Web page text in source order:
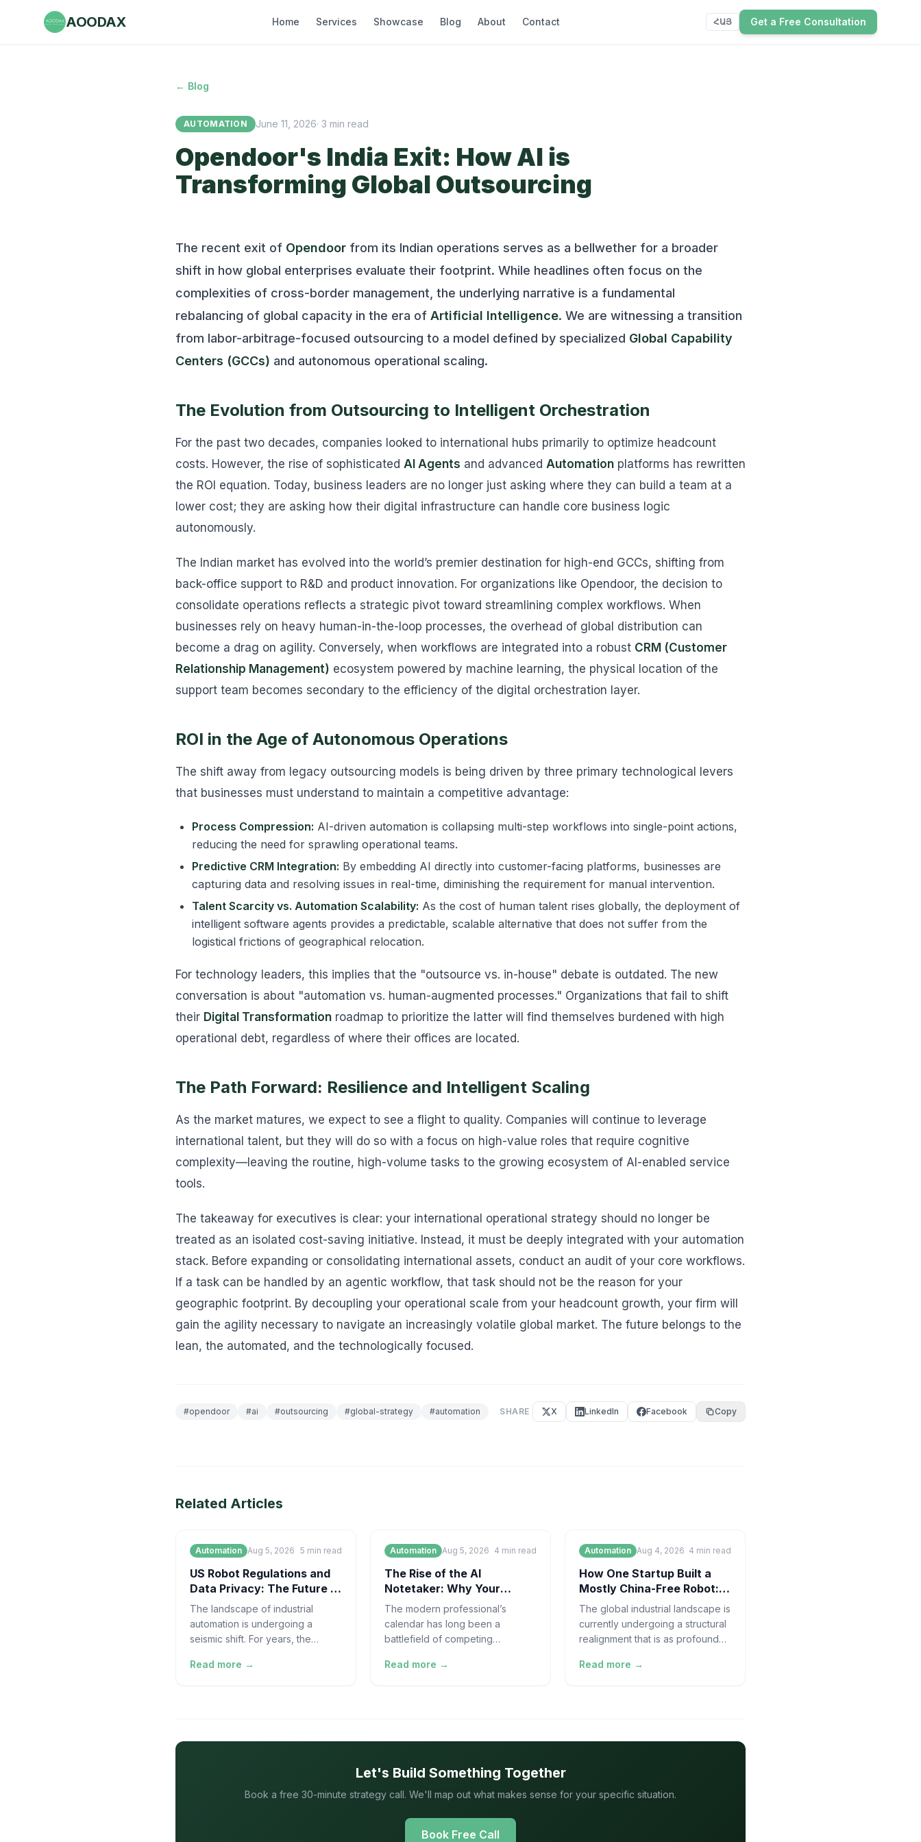
AOODAX Home Services Showcase Blog About Contact ՀԱՅ Get a Free Consultation
← Blog
AUTOMATION June 11, 2026· 3 min read
Opendoor's India Exit: How AI is
Transforming Global Outsourcing
The recent exit of Opendoor from its Indian operations serves as a bellwether for a broader
shift in how global enterprises evaluate their footprint. While headlines often focus on the
complexities of cross-border management, the underlying narrative is a fundamental
rebalancing of global capacity in the era of Artificial Intelligence. We are witnessing a transition
from labor-arbitrage-focused outsourcing to a model defined by specialized Global Capability
Centers (GCCs) and autonomous operational scaling.
The Evolution from Outsourcing to Intelligent Orchestration
For the past two decades, companies looked to international hubs primarily to optimize headcount
costs. However, the rise of sophisticated AI Agents and advanced Automation platforms has rewritten
the ROI equation. Today, business leaders are no longer just asking where they can build a team at a
lower cost; they are asking how their digital infrastructure can handle core business logic
autonomously.
The Indian market has evolved into the world’s premier destination for high-end GCCs, shifting from
back-office support to R&D and product innovation. For organizations like Opendoor, the decision to
consolidate operations reflects a strategic pivot toward streamlining complex workflows. When
businesses rely on heavy human-in-the-loop processes, the overhead of global distribution can
become a drag on agility. Conversely, when workflows are integrated into a robust CRM (Customer
Relationship Management) ecosystem powered by machine learning, the physical location of the
support team becomes secondary to the efficiency of the digital orchestration layer.
ROI in the Age of Autonomous Operations
The shift away from legacy outsourcing models is being driven by three primary technological levers
that businesses must understand to maintain a competitive advantage:
Process Compression: AI-driven automation is collapsing multi-step workflows into single-point actions,
reducing the need for sprawling operational teams.
Predictive CRM Integration: By embedding AI directly into customer-facing platforms, businesses are
capturing data and resolving issues in real-time, diminishing the requirement for manual intervention.
Talent Scarcity vs. Automation Scalability: As the cost of human talent rises globally, the deployment of
intelligent software agents provides a predictable, scalable alternative that does not suffer from the
logistical frictions of geographical relocation.
For technology leaders, this implies that the "outsource vs. in-house" debate is outdated. The new
conversation is about "automation vs. human-augmented processes." Organizations that fail to shift
their Digital Transformation roadmap to prioritize the latter will find themselves burdened with high
operational debt, regardless of where their offices are located.
The Path Forward: Resilience and Intelligent Scaling
As the market matures, we expect to see a flight to quality. Companies will continue to leverage
international talent, but they will do so with a focus on high-value roles that require cognitive
complexity—leaving the routine, high-volume tasks to the growing ecosystem of AI-enabled service
tools.
The takeaway for executives is clear: your international operational strategy should no longer be
treated as an isolated cost-saving initiative. Instead, it must be deeply integrated with your automation
stack. Before expanding or consolidating international assets, conduct an audit of your core workflows.
If a task can be handled by an agentic workflow, that task should not be the reason for your
geographic footprint. By decoupling your operational scale from your headcount growth, your firm will
gain the agility necessary to navigate an increasingly volatile global market. The future belongs to the
lean, the automated, and the technologically focused.
#opendoor #ai #outsourcing #global-strategy #automation SHARE X LinkedIn Facebook Copy
Related Articles
Automation Aug 5, 2026 5 min read
US Robot Regulations and
Data Privacy: The Future of
AI Automation
The landscape of industrial
automation is undergoing a
seismic shift. For years, the
robotics has been dominated by
Read more →
Automation Aug 5, 2026 4 min read
The Rise of the AI
Notetaker: Why Your
Meetings Need Automation
The modern professional’s
calendar has long been a
battlefield of competing
become something else entirely:
Read more →
Automation Aug 4, 2026 4 min read
How One Startup Built a
Mostly China-Free Robot: A
Supply Chain Case
The global industrial landscape is
currently undergoing a structural
realignment that is as profound
line itself. For decades,
Read more →
Let's Build Something Together
Book a free 30-minute strategy call. We'll map out what makes sense for your specific situation.
Book Free Call